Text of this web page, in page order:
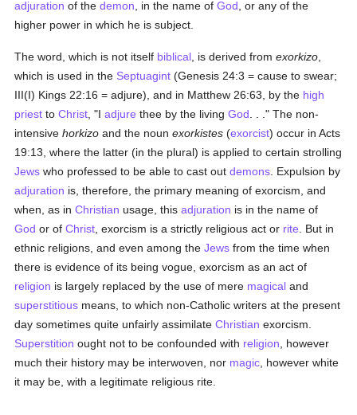
adjuration of thedemon , in the name ofGod , or any of the
higher power in which he is subject.
The word, which is not itself biblical , is derived fromexorkizo
which is used in the Septuagint (Genesis 24:3 = cause to swear;
III(I) Kings 22:16 = adjure), and in Matthew 26:63, by the high
priest toChrist , "Iadjure thee by the livingGod . . ." The non-
intensivehorkizo and the nounexorkistes (exorcist) occur in Acts
19:13, where the latter (in the plural) is applied to certain strolling
Jews who professed to be able to cast outdemons . Expulsion by
adjuration is, therefore, the primary meaning of exorcism, and
when, as inChristian usage, thisadjuration is in the name of
God or ofChrist , exorcism is a strictly religious act or rite . But in
ethnic religions, and even among theJews from the time when
there is evidence of its being vogue, exorcism as an act of
religion is largely replaced by the use of mere magical and
superstitious means, to which non-Catholic writers at the present
day sometimes quite unfairly assimilateChristian exorcism.
Superstition ought not to be confounded with religion , however
much their history may be interwoven, nor magic , however white
it may be, with a legitimate religious rite.